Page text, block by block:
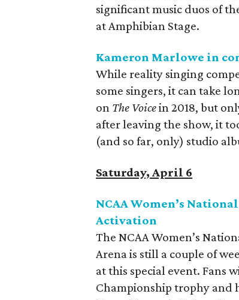
significant music duos of
at Amphibian Stage.
Kameron Marlowe in
While reality singing
some singers, it can take
on The Voicein 2018, but
after leaving the show, it
(and so far, only) studio
Saturday, April 6
NCAA Women’s
Activation
The NCAA Women’s
Arena is still a couple of
at this special event. Fans
Championship trophy and